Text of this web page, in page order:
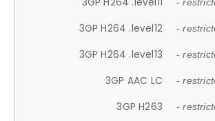
-
3GP H264 .level12 -
3GP H264 .level13 -
3GP AAC LC -
3GP H263 -